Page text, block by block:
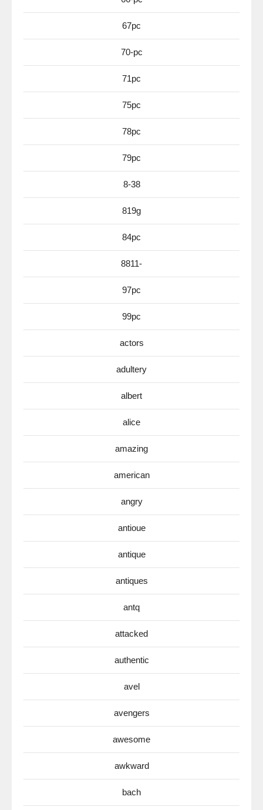
67pc
70-pc
71pc
75pc
78pc
79pc
8-38
819g
84pc
8811-
97pc
99pc
actors
adultery
albert
alice
amazing
american
angry
antioue
antique
antiques
antq
attacked
authentic
avel
avengers
awesome
awkward
bach